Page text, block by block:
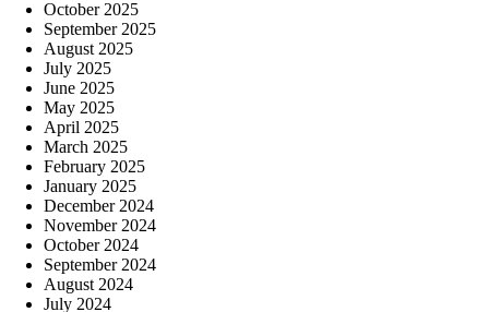
October 2025
September 2025
August 2025
July 2025
June 2025
May 2025
April 2025
March 2025
February 2025
January 2025
December 2024
November 2024
October 2024
September 2024
August 2024
July 2024